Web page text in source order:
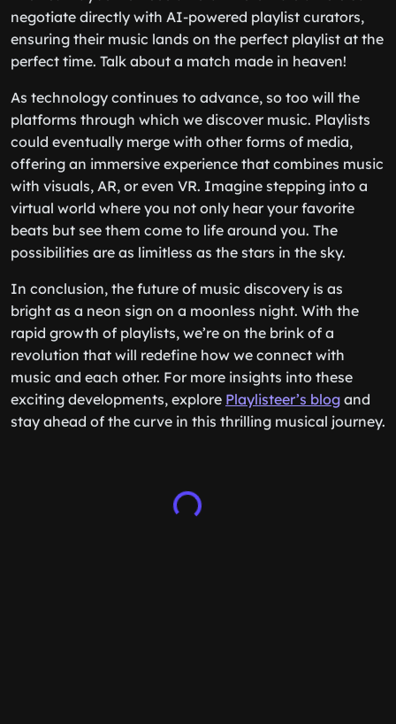
negotiate directly with AI-powered playlist curators,
ensuring their music lands on the perfect playlist at the
perfect time. Talk about a match made in heaven!
As technology continues to advance, so too will the
platforms through which we discover music. Playlists
could eventually merge with other forms of media,
offering an immersive experience that combines music
with visuals, AR, or even VR. Imagine stepping into a
virtual world where you not only hear your favorite
beats but see them come to life around you. The
possibilities are as limitless as the stars in the sky.
In conclusion, the future of music discovery is as
bright as a neon sign on a moonless night. With the
rapid growth of playlists, we’re on the brink of a
revolution that will redefine how we connect with
music and each other. For more insights into these
exciting developments, explore Playlisteer’s blog and
stay ahead of the curve in this thrilling musical journey.